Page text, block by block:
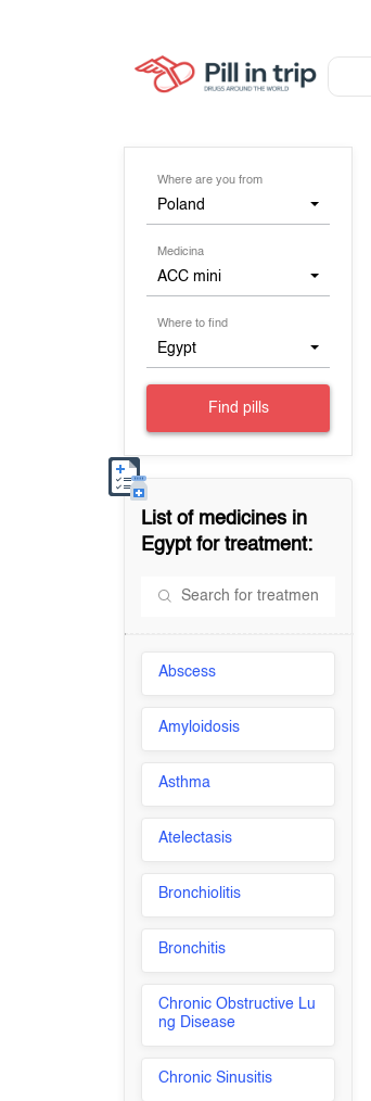
Where are you from
Poland
Medicina
ACC mini
Where to find
Egypt
Find pills
List of medicines in
Egyptfor treatment:
Abscess
Amyloidosis
Asthma
Atelectasis
Bronchiolitis
Bronchitis
Chronic Obstructive Lu
ng Disease
Chronic Sinusitis